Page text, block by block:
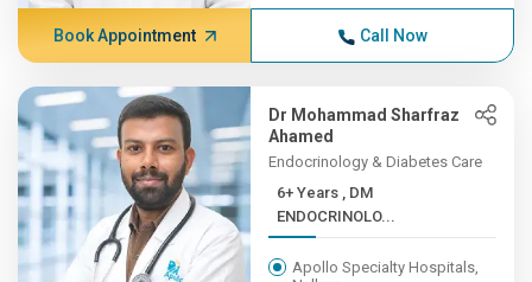
Book Appointment Call Now
Dr Mohammad Sharfraz
Ahamed
Endocrinology & Diabetes Care
6+ Years , DM
ENDOCRINOLO...
Apollo Specialty Hospitals,